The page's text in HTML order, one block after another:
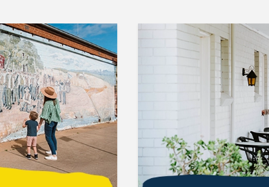
link is following to catalog detail